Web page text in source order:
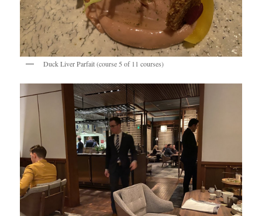
Duck Liver Parfait (course 5 of 11 courses)